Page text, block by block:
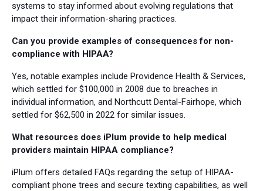
systems to stay informed about evolving regulations that
impact their information-sharing practices.
Can you provide examples of consequences for non-
compliance with HIPAA?
Yes, notable examples include Providence Health & Services,
which settled for $100,000 in 2008 due to breaches in
individual information, and Northcutt Dental-Fairhope, which
settled for $62,500 in 2022 for similar issues.
What resources does iPlum provide to help medical
providers maintain HIPAA compliance?
iPlum offers detailed FAQs regarding the setup of HIPAA-
compliant phone trees and secure texting capabilities, as well